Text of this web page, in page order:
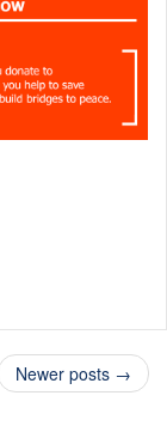
Newer posts →